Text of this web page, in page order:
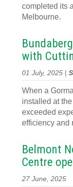
completed its
Melbourne.
with
01 July, 2025 |
When a
installed at
exceeded
efficiency and
Belmont
Centre
27 June, 2025